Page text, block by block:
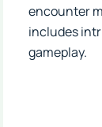
encounter
includes
gameplay.